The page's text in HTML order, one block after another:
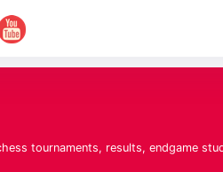
tournaments, results, endgame